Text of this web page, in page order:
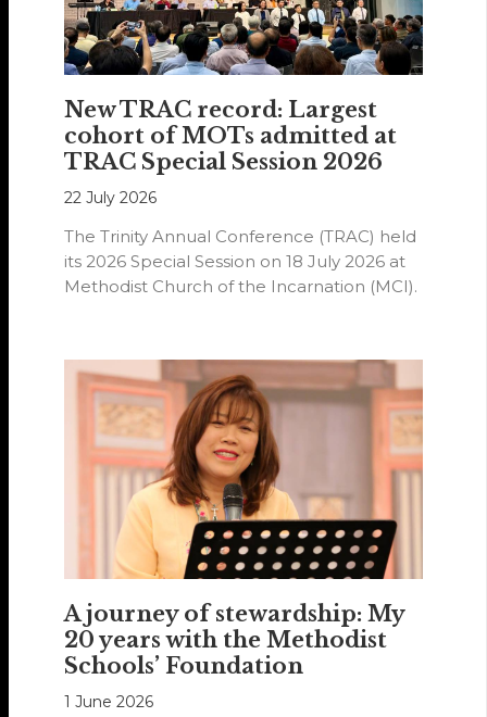
New TRAC record: Largest
cohort of MOTs admitted at
TRAC Special Session 2026
22 July 2026
The Trinity Annual Conference (TRAC) held
its 2026 Special Session on 18 July 2026 at
Methodist Church of the Incarnation (MCI).
A journey of stewardship: My
20 years with the Methodist
Schools’ Foundation
1 June 2026